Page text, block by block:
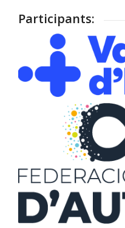
Participants: